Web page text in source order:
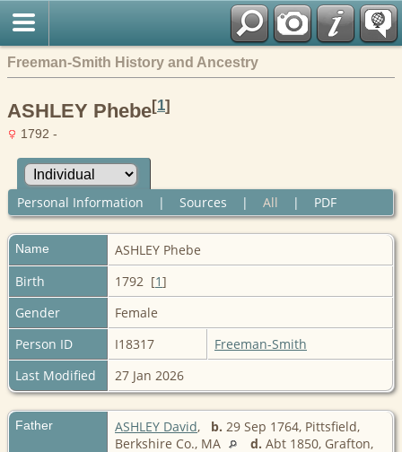
Freeman-Smith History and Ancestry
ASHLEY Phebe[1]
1792 -
Personal Information | Sources | All | PDF
Name ASHLEY Phebe
Birth
1792 [1]
Gender
Female
Person ID
I18317
Freeman-Smith
Last Modified
27 Jan 2026
Father ASHLEY David, b. 29 Sep 1764, Pittsfield,
Berkshire Co., MA
d. Abt 1850, Grafton,